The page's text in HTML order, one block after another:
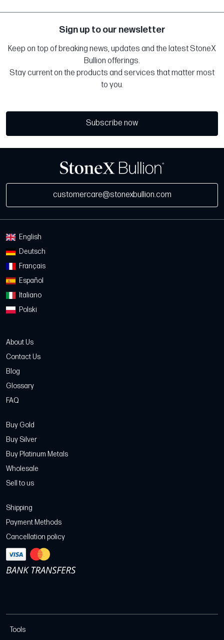
Sign up to our newsletter
Keep on top of breaking news, updates and the latest StoneX
Bullion offerings.
Stay current on the products and services that matter most
to you.
Subscribe now
customercare@stonexbullion.com
English
Deutsch
Français
Español
Italiano
Polski
About Us
Contact Us
Blog
Glossary
FAQ
Buy Gold
Buy Silver
Buy Platinum Metals
Wholesale
Sell to us
Shipping
Payment Methods
Cancellation policy
Tools